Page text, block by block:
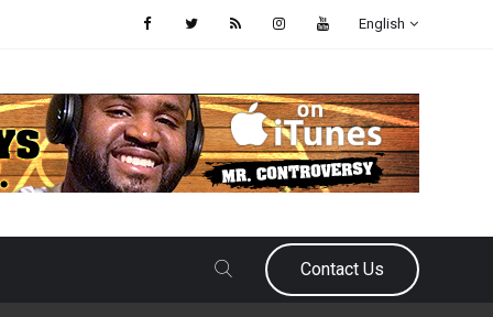
English
Contact Us